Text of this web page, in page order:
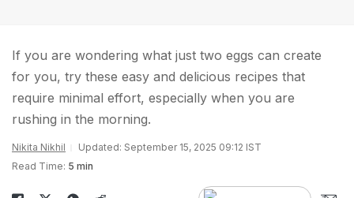
If you are wondering what just two eggs can create
for you, try these easy and delicious recipes that
require minimal effort, especially when you are
rushing in the morning.
Nikita Nikhil
Updated: September 15, 2025 09:12 IST
Read Time: 5 min